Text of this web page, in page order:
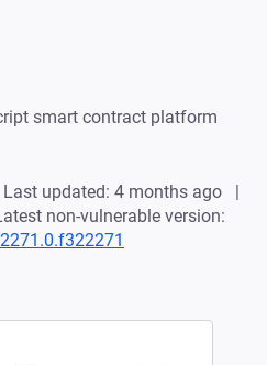
smart contract platform
Last updated: 4 months ago
non-vulnerable version: